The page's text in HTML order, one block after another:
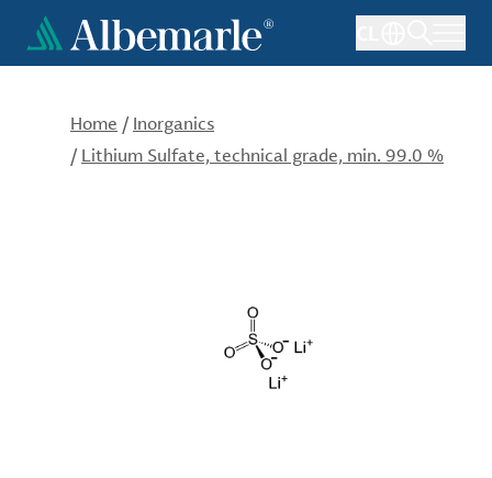
main
Home / Inorganics
/ Lithium Sulfate, technical grade, min. 99.0 %